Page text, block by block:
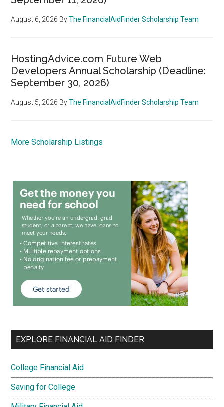
August 6, 2026 ByThe FinancialAidFinder Scholarship Team
HostingAdvice.com Future Web
Developers Annual Scholarship (Deadline:
September 30, 2026)
August 5, 2026 ByThe FinancialAidFinder Scholarship Team
More Scholarship Listings
EXPLORE FINANCIAL AID FINDER
College Financial Aid
Saving for College